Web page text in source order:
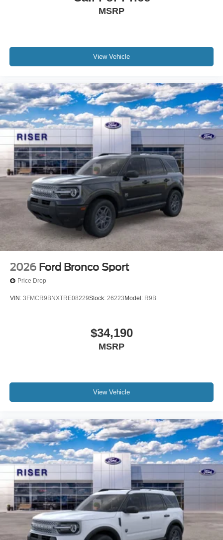
MSRP
View Vehicle
2026 Ford Bronco Sport
Price Drop
VIN: 3FMCR9BNXTRE08229Stock: 26223 Model: R9B
$34,190
MSRP
View Vehicle